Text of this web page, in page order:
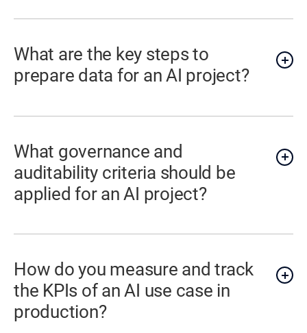
What are the key steps to
prepare data for an AI project?
What governance and
auditability criteria should be
applied for an AI project?
How do you measure and track
the KPIs of an AI use case in
production?